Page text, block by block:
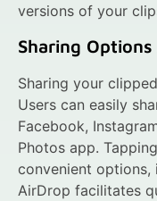
versions of your
Sharing
Sharing your
Users can easily
Facebook,
Photos app.
convenient options,
AirDrop facilitates